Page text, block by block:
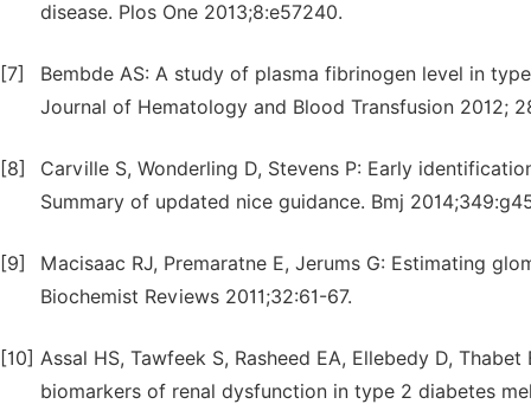
disease. Plos One 2013;8:e57240.
[7]
Bembde AS: A study of plasma fibrinogen level in
Journal of Hematology and Blood Transfusion 2012;
[8]
Carville S, Wonderling D, Stevens P: Early
Summary of updated nice guidance. Bmj
[9]
Macisaac RJ, Premaratne E, Jerums G: Estimating
Biochemist Reviews 2011;32:61-67.
[10] Assal HS, Tawfeek S, Rasheed EA, Ellebedy D,
biomarkers of renal dysfunction in type 2 diabetes